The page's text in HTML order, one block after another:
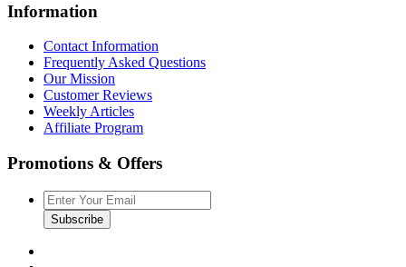
Information
Contact Information
Frequently Asked Questions
Our Mission
Customer Reviews
Weekly Articles
Affiliate Program
Promotions & Offers
Subscribe